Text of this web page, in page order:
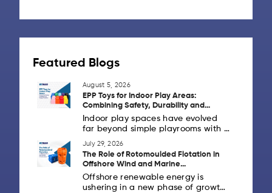
Featured Blogs
EPP Toys for Indoor Play Areas:
Combining Safety, Durability and
Design Flexibility
August 5, 2026
Indoor play spaces have evolved
far beyond simple playrooms with a
handful of toys. Today's schools,
daycare centres, activity zones,
children's museums and family
[...]
The Role of Rotomoulded Flotation in
Offshore Wind and Marine
Infrastructure
July 29, 2026
Offshore renewable energy is
ushering in a new phase of growth